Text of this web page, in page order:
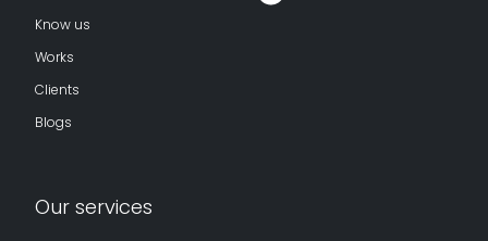
Know us
Works
Clients
Blogs
Our services